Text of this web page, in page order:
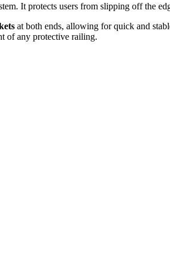
It protects users from slipping off the
at both ends, allowing for quick and
of any protective railing.